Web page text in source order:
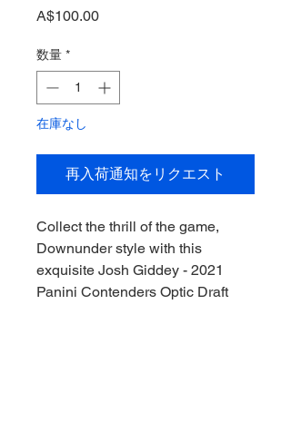
A$100.00価
数量 *
在庫なし
再入荷通知をリクエスト
Collect the thrill of the game,
Downunder style with this
exquisite Josh Giddey - 2021
Panini Contenders Optic Draft